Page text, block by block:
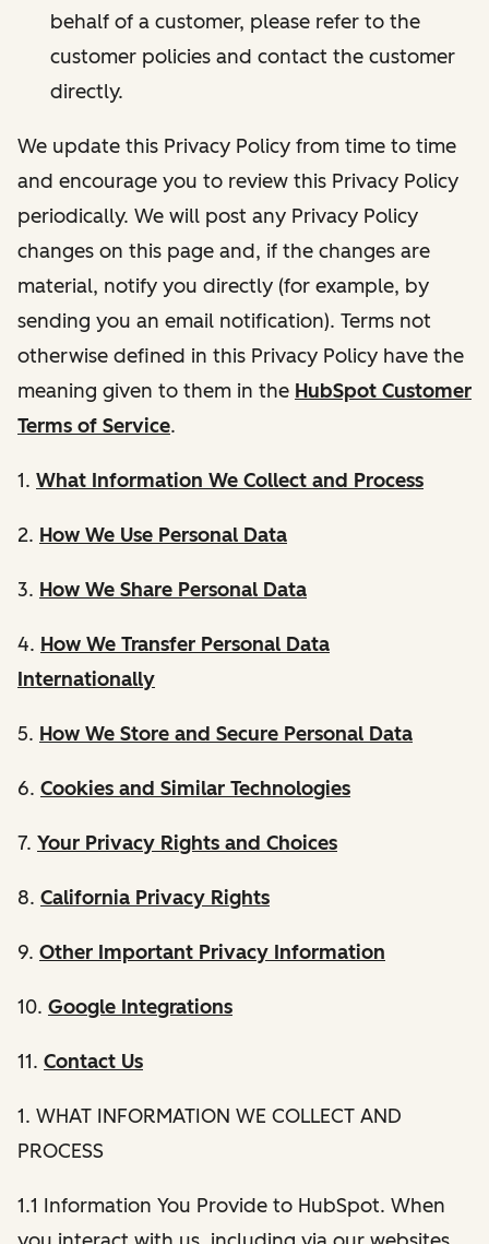
behalf of a customer, please refer to the
customer policies and contact the customer
directly.
We update this Privacy Policy from time to time
and encourage you to review this Privacy Policy
periodically. We will post any Privacy Policy
changes on this page and, if the changes are
material, notify you directly (for example, by
sending you an email notification). Terms not
otherwise defined in this Privacy Policy have the
meaning given to them in the HubSpot Customer
Terms of Service.
1. What Information We Collect and Process
2. How We Use Personal Data
3. How We Share Personal Data
4. How We Transfer Personal Data
Internationally
5. How We Store and Secure Personal Data
6. Cookies and Similar Technologies
7. Your Privacy Rights and Choices
8. California Privacy Rights
9. Other Important Privacy Information
10. Google Integrations
11. Contact Us
1. WHAT INFORMATION WE COLLECT AND
PROCESS
1.1 Information You Provide to HubSpot. When